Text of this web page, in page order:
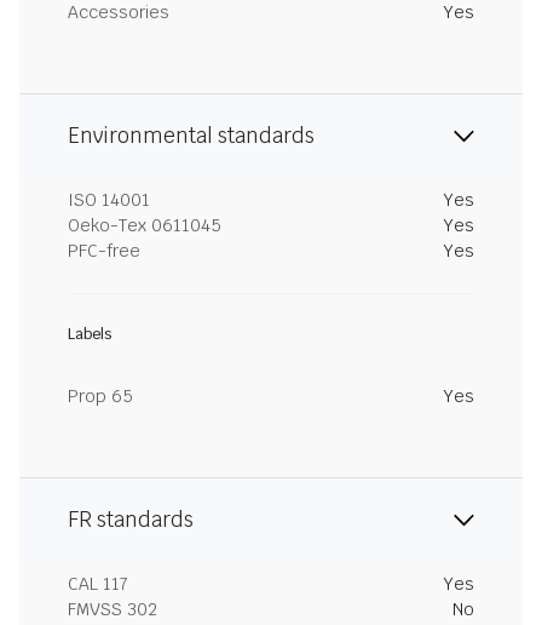
Accessories
Yes
Environmental standards
ISO 14001
Yes
Oeko-Tex 0611045
Yes
PFC-free
Yes
Labels
Prop 65 Yes
FR standards
CAL 117
Yes
FMVSS 302
No